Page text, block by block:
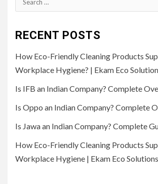
for:
RECENT POSTS
How Eco-Friendly Cleaning Products
Workplace Hygiene? | Ekam Eco
Is IFB an Indian Company? Complete
Is Oppo an Indian Company? Complete
Is Jawa an Indian Company? Complete
How Eco-Friendly Cleaning Products
Workplace Hygiene | Ekam Eco Solutions